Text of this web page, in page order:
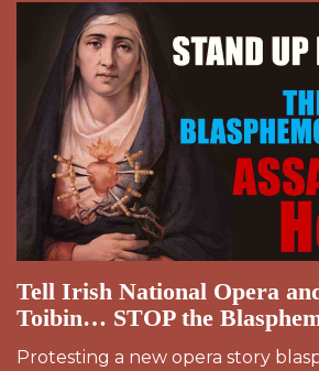
Tell Irish National Opera
Toibin… STOP the
Protesting a new opera story